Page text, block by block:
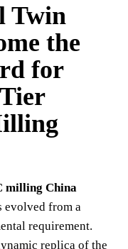
Twin
the
for
milling China
evolved from a
requirement.
replica of the